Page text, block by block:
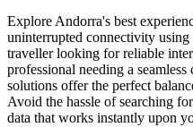
Explore Andorra's best
uninterrupted connectivity
traveller looking for reliable
professional needing a
solutions offer the perfect
Avoid the hassle of searching
data that works instantly upon